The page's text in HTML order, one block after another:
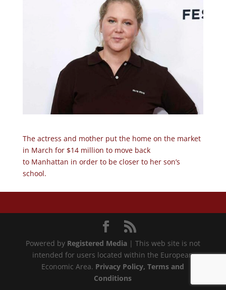
The actress and mother put the home on the market
in March for $14 million to move back
to Manhattan in order to be closer to her son’s
school.
Powered by Registered Media| This web site is not
intended for users located within the European
Economic Area. Privacy Policy, Terms and
Conditions